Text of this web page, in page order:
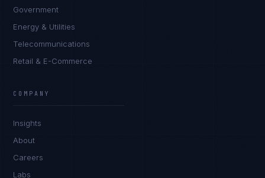
Government
Energy & Utilities
Telecommunications
Retail & E-Commerce
COMPANY
Insights
About
Careers
Labs